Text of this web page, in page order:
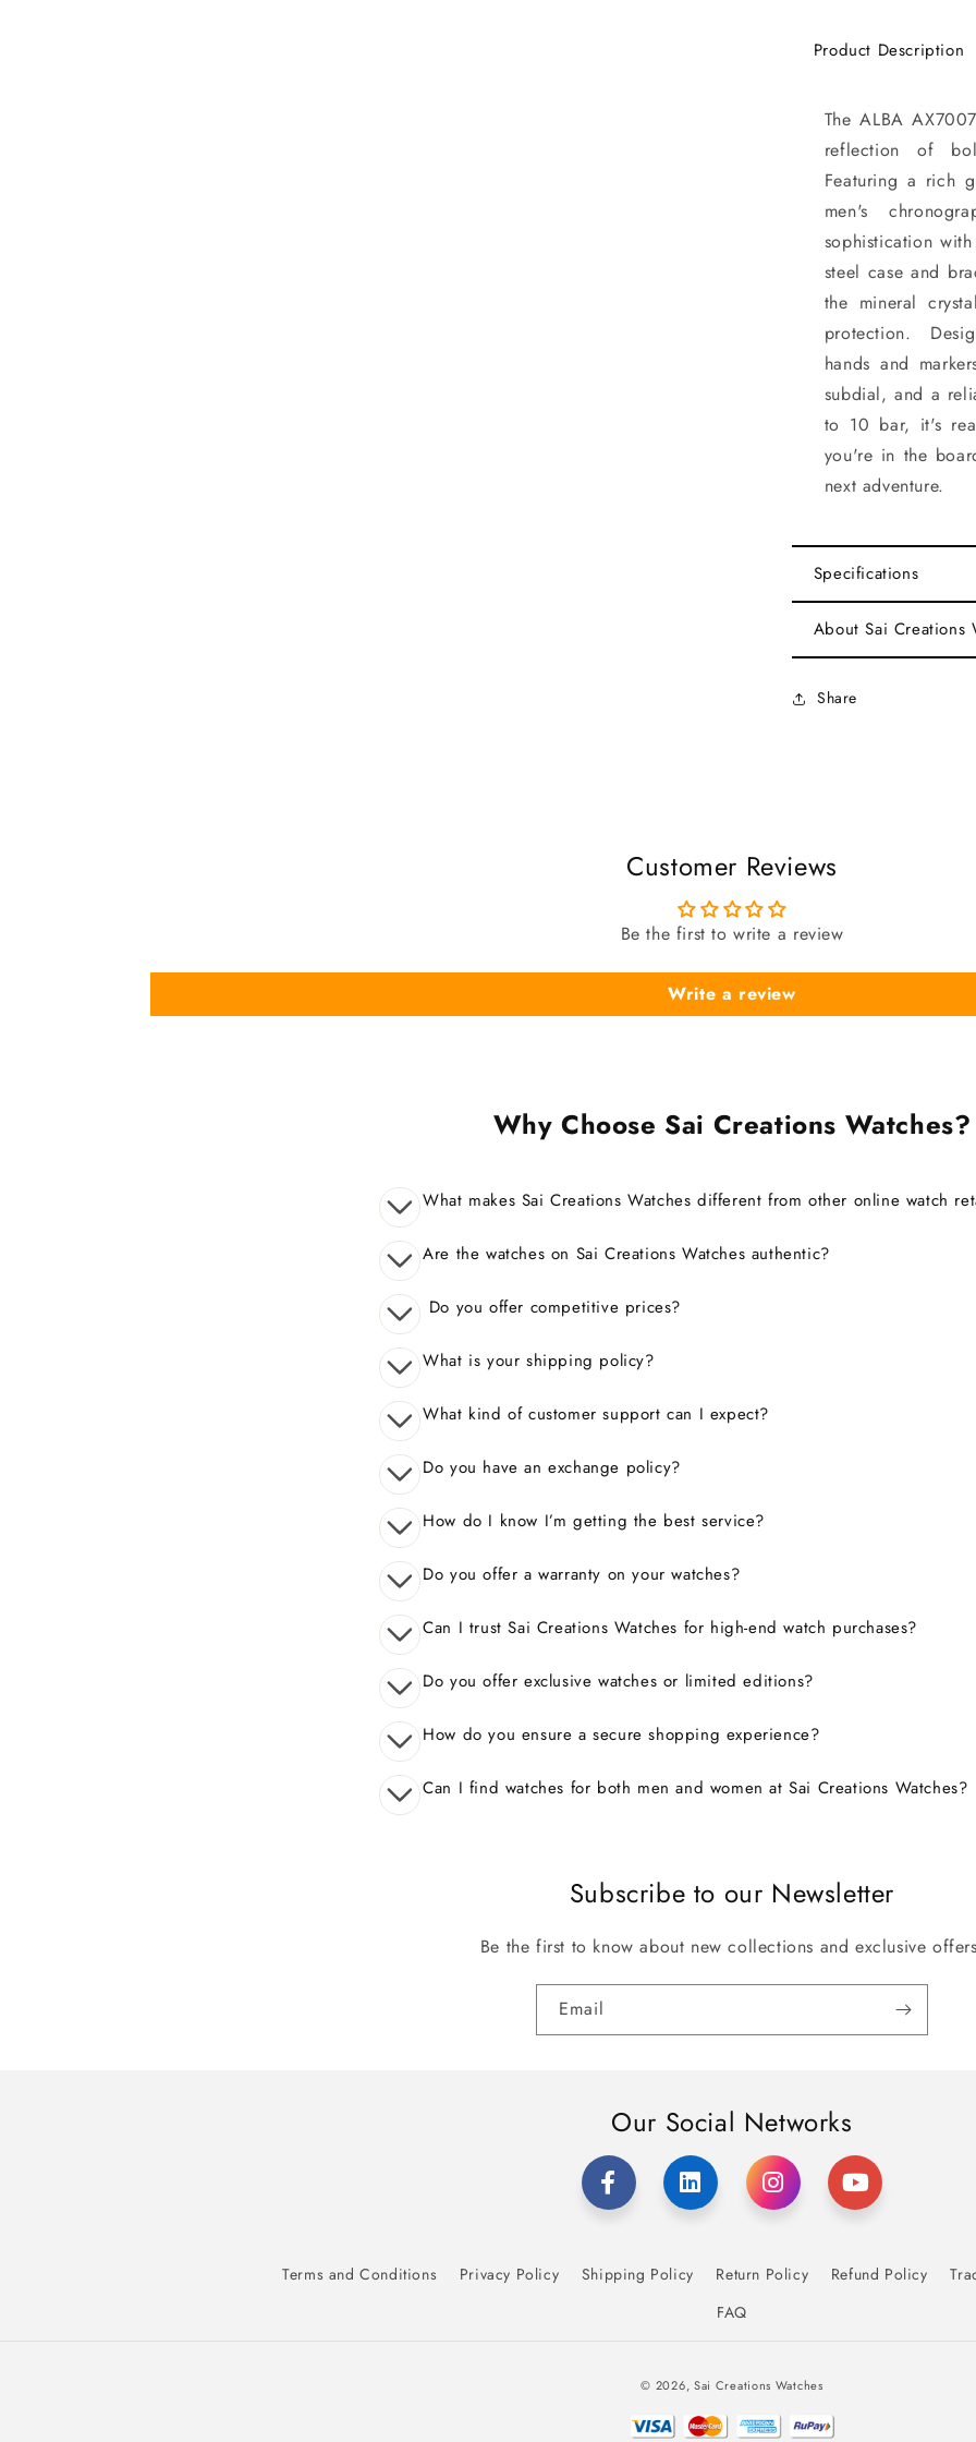
Product Description
The ALBA
reflection of
Featuring a rich
men's
sophistication
steel case and
the mineral
protection.
hands and
subdial, and a
to 10 bar, it's
you're in the
next adventure.
Specifications
About Sai Creations
Share
Customer Reviews
Be the first to write a review
Write a review
Why Choose Sai Creations Watches?
What makes Sai Creations Watches different from other online watch
Are the watches on Sai Creations Watches authentic?
Do you offer competitive prices?
What is your shipping policy?
What kind of customer support can I expect?
Do you have an exchange policy?
How do I know I’m getting the best service?
Do you offer a warranty on your watches?
Can I trust Sai Creations Watches for high-end watch purchases?
Do you offer exclusive watches or limited editions?
How do you ensure a secure shopping experience?
Can I find watches for both men and women at Sai Creations Watches?
Subscribe to our Newsletter
Be the first to know about new collections and exclusive
Email
Our Social Networks
Terms and Conditions Privacy Policy Shipping Policy Return Policy Refund Policy
FAQ
© 2026, Sai Creations Watches